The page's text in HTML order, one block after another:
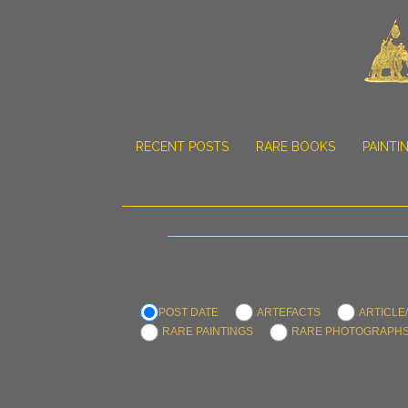
RECENT POSTS RARE BOOKS
POST DATE
ARTEFACTS
RARE PAINTINGS
RARE